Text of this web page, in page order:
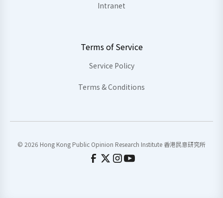
Intranet
Terms of Service
Service Policy
Terms & Conditions
© 2026 Hong Kong Public Opinion Research Institute 香港民意研究所